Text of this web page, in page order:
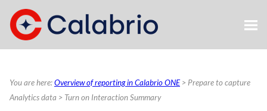
Skip To Main Content
You are here:Overview of reporting in Calabrio ONE> Prepare to capture
Analytics data > Turn on Interaction Summary